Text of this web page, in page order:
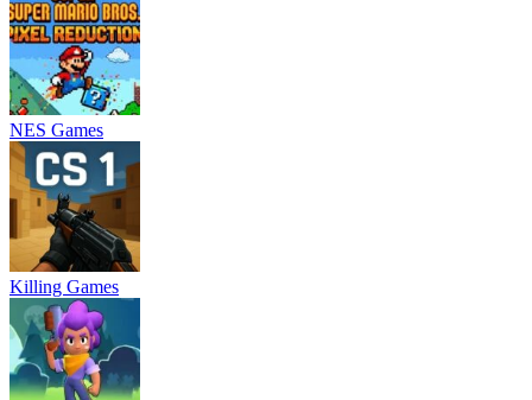
NES Games
Killing Games